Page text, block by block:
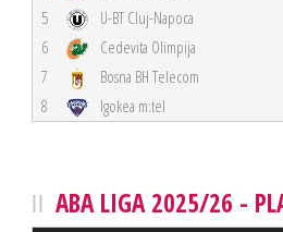
5
U-BT Cluj-Napoca
6
Cedevita Olimpija
7
Bosna BH Telecom
8
Igokea m:tel
ABA LIGA 2025/26 -